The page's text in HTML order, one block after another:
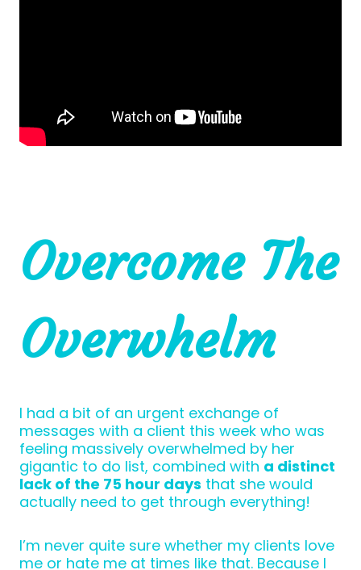
Overcome The
Overwhelm
I had a bit of an urgent exchange of
messages with a client this week who was
feeling massively overwhelmed by her
gigantic to do list, combined with a distinct
lack of the 75 hour days that she would
actually need to get through everything!
I’m never quite sure whether my clients love
me or hate me at times like that. Because I